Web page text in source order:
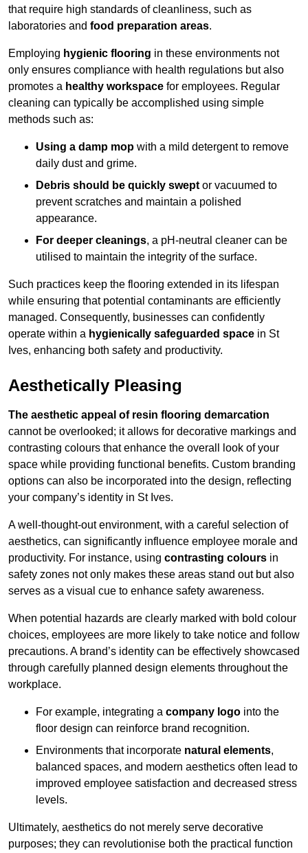
that require high standards of cleanliness, such as
laboratories and food preparation areas.
Employing hygienic flooring in these environments not
only ensures compliance with health regulations but also
promotes a healthy workspace for employees. Regular
cleaning can typically be accomplished using simple
methods such as:
Using a damp mop with a mild detergent to remove
daily dust and grime.
Debris should be quickly swept or vacuumed to
prevent scratches and maintain a polished
appearance.
For deeper cleanings, a pH-neutral cleaner can be
utilised to maintain the integrity of the surface.
Such practices keep the flooring extended in its lifespan
while ensuring that potential contaminants are efficiently
managed. Consequently, businesses can confidently
operate within a hygienically safeguarded space in St
Ives, enhancing both safety and productivity.
Aesthetically Pleasing
The aesthetic appeal of resin flooring demarcation
cannot be overlooked; it allows for decorative markings and
contrasting colours that enhance the overall look of your
space while providing functional benefits. Custom branding
options can also be incorporated into the design, reflecting
your company’s identity in St Ives.
A well-thought-out environment, with a careful selection of
aesthetics, can significantly influence employee morale and
productivity. For instance, using contrasting colours in
safety zones not only makes these areas stand out but also
serves as a visual cue to enhance safety awareness.
When potential hazards are clearly marked with bold colour
choices, employees are more likely to take notice and follow
precautions. A brand’s identity can be effectively showcased
through carefully planned design elements throughout the
workplace.
For example, integrating a company logo into the
floor design can reinforce brand recognition.
Environments that incorporate natural elements,
balanced spaces, and modern aesthetics often lead to
improved employee satisfaction and decreased stress
levels.
Ultimately, aesthetics do not merely serve decorative
purposes; they can revolutionise both the practical function